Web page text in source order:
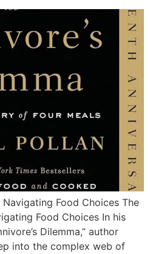
Navigating Food Choices The
Food Choices In his
Dilemma,” author
into the complex web of